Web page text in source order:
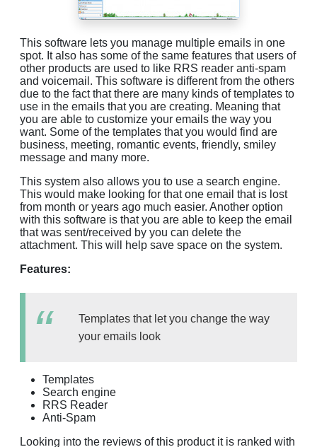
This software lets you manage multiple emails in one
spot. It also has some of the same features that users of
other products are used to like RRS reader anti-spam
and voicemail. This software is different from the others
due to the fact that there are many kinds of templates to
use in the emails that you are creating. Meaning that
you are able to customize your emails the way you
want. Some of the templates that you would find are
business, meeting, romantic events, friendly, smiley
message and many more.
This system also allows you to use a search engine.
This would make looking for that one email that is lost
from month or years ago much easier. Another option
with this software is that you are able to keep the email
that was sent/received by you can delete the
attachment. This will help save space on the system.
Features:
Templates that let you change the way
your emails look
Templates
Search engine
RRS Reader
Anti-Spam
Looking into the reviews of this product it is ranked with